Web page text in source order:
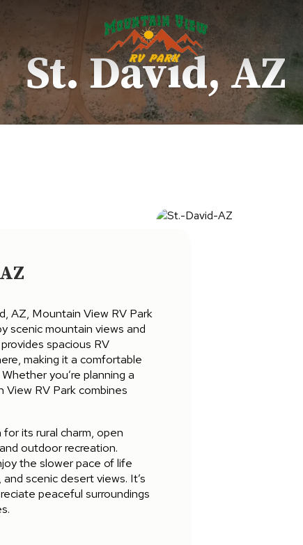
St. David, AZ
AZ, Mountain View RV Park
scenic mountain views and
spacious RV
making it a comfortable
you’re planning a
RV Park combines
its rural charm, open
outdoor recreation.
the slower pace of life
scenic desert views. It’s
peaceful surroundings